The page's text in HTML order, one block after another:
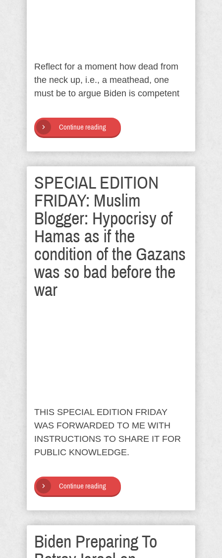
Reflect for a moment how dead from
the neck up, i.e., a meathead, one
must be to argue Biden is competent
Continue reading
SPECIAL EDITION
FRIDAY: Muslim
Blogger: Hypocrisy of
Hamas as if the
condition of the Gazans
was so bad before the
war
THIS SPECIAL EDITION FRIDAY
WAS FORWARDED TO ME WITH
INSTRUCTIONS TO SHARE IT FOR
PUBLIC KNOWLEDGE.
Continue reading
Biden Preparing To